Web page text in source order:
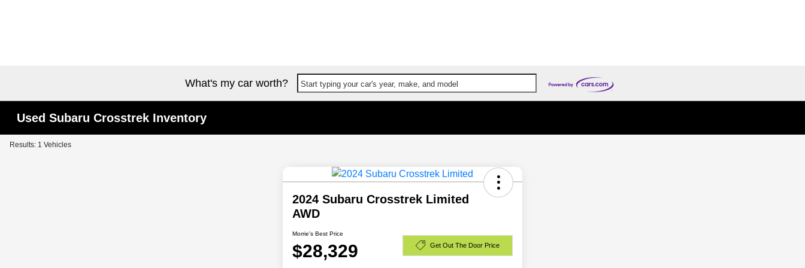
What's my car worth? Start typing your car's year, make, and model
Used Subaru Crosstrek Inventory
Results: 1 Vehicles
2024 Subaru Crosstrek Limited
AWD
Morrie's Best Price
$28,329 Get Out The Door Price